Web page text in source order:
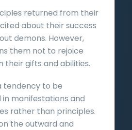
returned from their
about their success
demons. However,
them not to rejoice
their gifts and abilities.
tendency to be
manifestations and
rather than principles.
the outward and